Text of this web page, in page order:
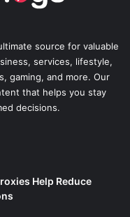
source for valuable
services, lifestyle,
gaming, and more. Our
that helps you stay
decisions.
Help Reduce